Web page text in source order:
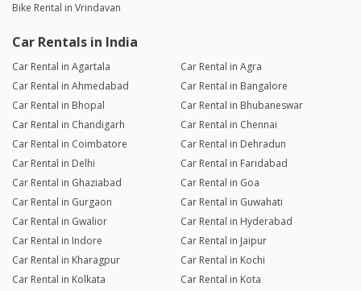
Bike Rental in Vrindavan
Car Rentals in India
Car Rental in Agartala
Car Rental in Agra
Car Rental in Ahmedabad
Car Rental in Bangalore
Car Rental in Bhopal
Car Rental in Bhubaneswar
Car Rental in Chandigarh
Car Rental in Chennai
Car Rental in Coimbatore
Car Rental in Dehradun
Car Rental in Delhi
Car Rental in Faridabad
Car Rental in Ghaziabad
Car Rental in Goa
Car Rental in Gurgaon
Car Rental in Guwahati
Car Rental in Gwalior
Car Rental in Hyderabad
Car Rental in Indore
Car Rental in Jaipur
Car Rental in Kharagpur
Car Rental in Kochi
Car Rental in Kolkata
Car Rental in Kota